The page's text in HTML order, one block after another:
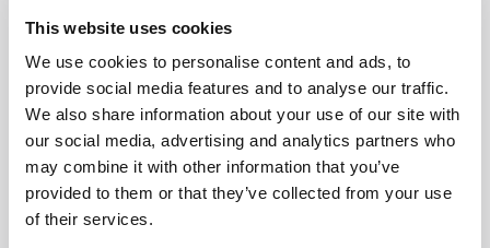
This website uses cookies
We use cookies to personalise content and ads, to
provide social media features and to analyse our traffic.
We also share information about your use of our site with
our social media, advertising and analytics partners who
may combine it with other information that you’ve
provided to them or that they’ve collected from your use
of their services.
when you use an electrode to oxidize something
in solution, it acts like a little sink. As you oxidize
and generate redox species, everything migrates
toward the electrode. Diffusion is always from
high to low concentration, so you can effectively
use up almost all of the available material.
It’s worth mentioning that although